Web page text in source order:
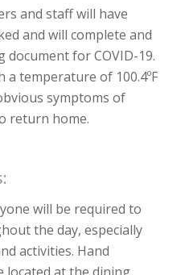
and staff will have
and will complete and
for COVID-19.
temperature of 100.4ºF
symptoms of
return home.
will be required to
the day, especially
activities. Hand
located at the dining